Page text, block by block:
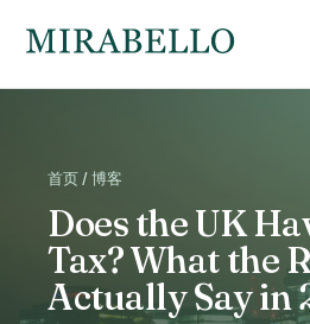
首页 / 博客
Does the UK
Tax? What the
Actually Say in